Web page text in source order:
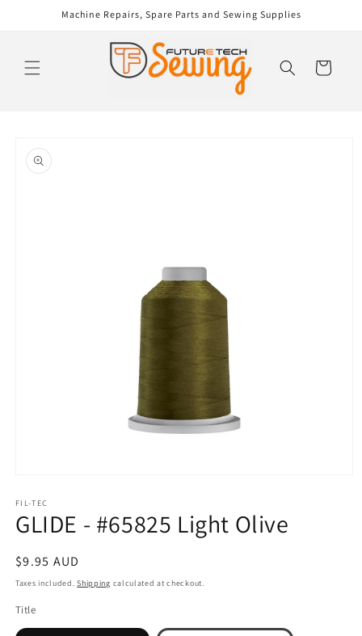
Skip toMachine Repairs, Spare Parts and Sewing Supplies
Cart
product
information
1
in
modal
FIL-TEC
GLIDE - #65825 Light Olive
Regular
price
$9.95 AUD
Taxes included.Shipping calculated at checkout.
Title